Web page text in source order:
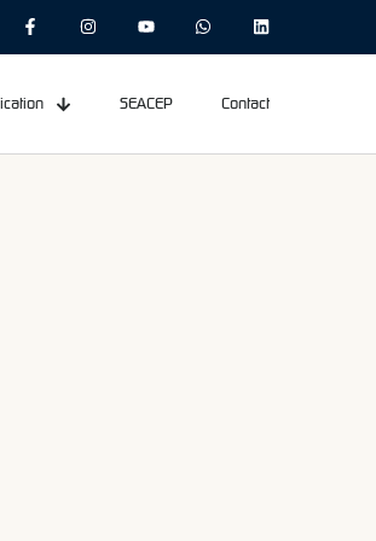
SEACEP Contact